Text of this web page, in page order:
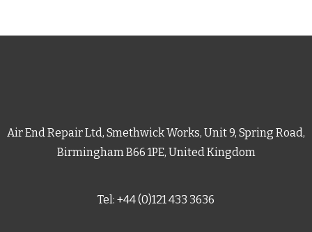
Air End Repair Ltd, Smethwick Works, Unit 9, Spring Road,
Birmingham B66 1PE, United Kingdom
Tel: +44 (0)121 433 3636